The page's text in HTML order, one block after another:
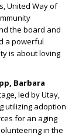
United Way of
the board and
a powerful
is about loving
Barbara
led by Utay,
utilizing adoption
for an aging
in the